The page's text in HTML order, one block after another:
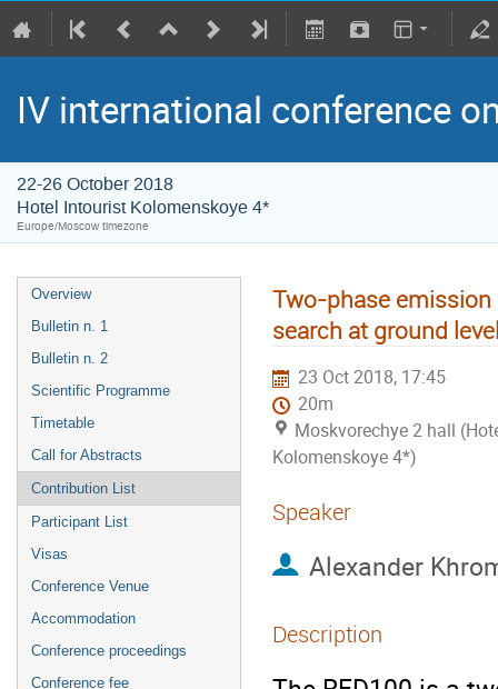
IV international conference
22-26 October 2018
Hotel Intourist Kolomenskoye 4*
Europe/Moscow timezone
Overview
Bulletin n. 1
Bulletin n. 2
Scientific Programme
Timetable
Call for Abstracts
Contribution List
Participant List
Visas
Conference Venue
Accommodation
Conference proceedings
Conference fee
Two-phase emission
search at ground
23 Oct 2018, 17:45
20m
Moskvorechye 2 hall
Kolomenskoye 4*)
Speaker
Alexander
Description